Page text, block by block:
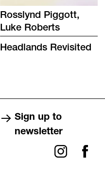
Rosslynd Piggott,
Luke Roberts
Headlands Revisited
Sign up to
newsletter